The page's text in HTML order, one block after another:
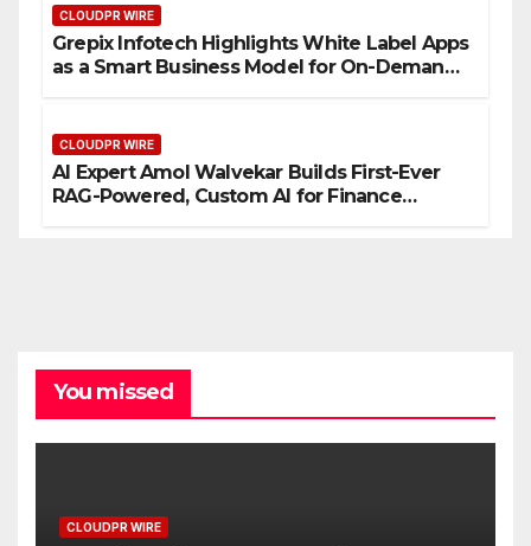
CLOUDPR WIRE
Grepix Infotech Highlights White Label Apps
as a Smart Business Model for On-Demand
CLOUDPR WIRE
AI Expert Amol Walvekar Builds First-Ever
RAG-Powered, Custom AI for Finance
You missed
CLOUDPR WIRE